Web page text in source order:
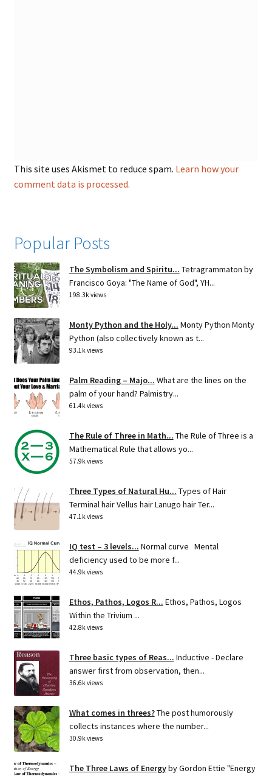
This site uses Akismet to reduce spam. Learn how your
comment data is processed.
Popular Posts
The Symbolism and Spiritu... Tetragrammaton by
Francisco Goya: "The Name of God", YH...
198.3k views
Monty Python and the Holy... Monty Python Monty
Python (also collectively known as t...
93.1k views
Palm Reading – Majo... What are the lines on the
palm of your hand? Palmistry...
61.4k views
The Rule of Three in Math... The Rule of Three is a
Mathematical Rule that allows yo...
57.9k views
Three Types of Natural Hu... Types of Hair
Terminal hair Vellus hair Lanugo hair Ter...
47.1k views
IQ test – 3 levels... Normal curve Mental
deficiency used to be more f...
44.9k views
Ethos, Pathos, Logos R... Ethos, Pathos, Logos
Within the Trivium ...
42.8k views
Three basic types of Reas... Inductive - Declare
answer first from observation, then...
36.6k views
What comes in threes?The post humorously
collects instances where the number...
30.9k views
The Three Laws of Energyby Gordon Ettie "Energy